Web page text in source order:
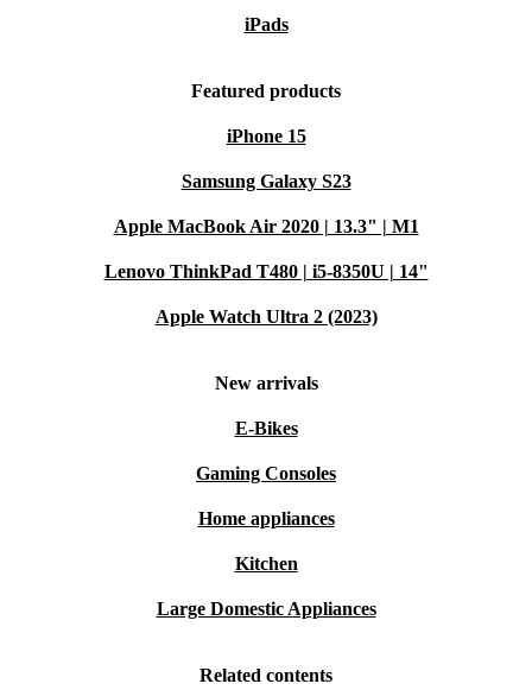
iPads
Featured products
iPhone 15
Samsung Galaxy S23
Apple MacBook Air 2020 | 13.3" | M1
Lenovo ThinkPad T480 | i5-8350U | 14"
Apple Watch Ultra 2 (2023)
New arrivals
E-Bikes
Gaming Consoles
Home appliances
Kitchen
Large Domestic Appliances
Related contents